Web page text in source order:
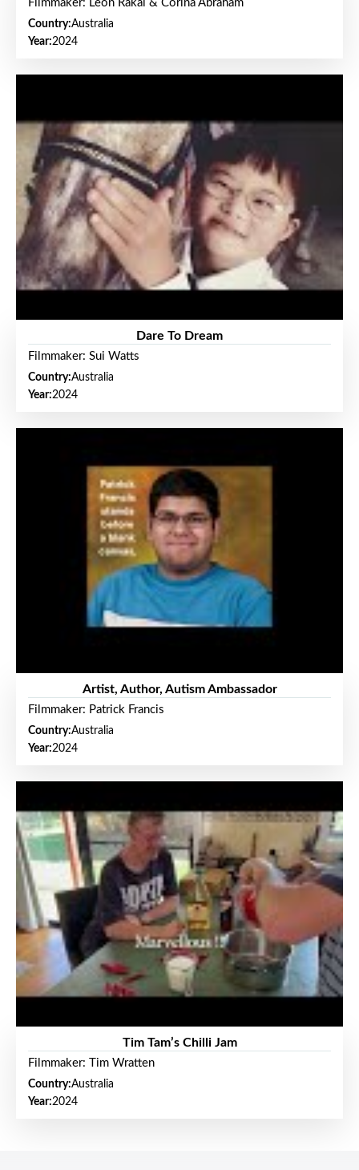
Filmmaker: Leon Rakai & Corina Abraham
Country:Australia
Year:2024
Dare To Dream
Filmmaker: Sui Watts
Country:Australia
Year:2024
Artist, Author, Autism Ambassador
Filmmaker: Patrick Francis
Country:Australia
Year:2024
Tim Tam’s Chilli Jam
Filmmaker: Tim Wratten
Country:Australia
Year:2024